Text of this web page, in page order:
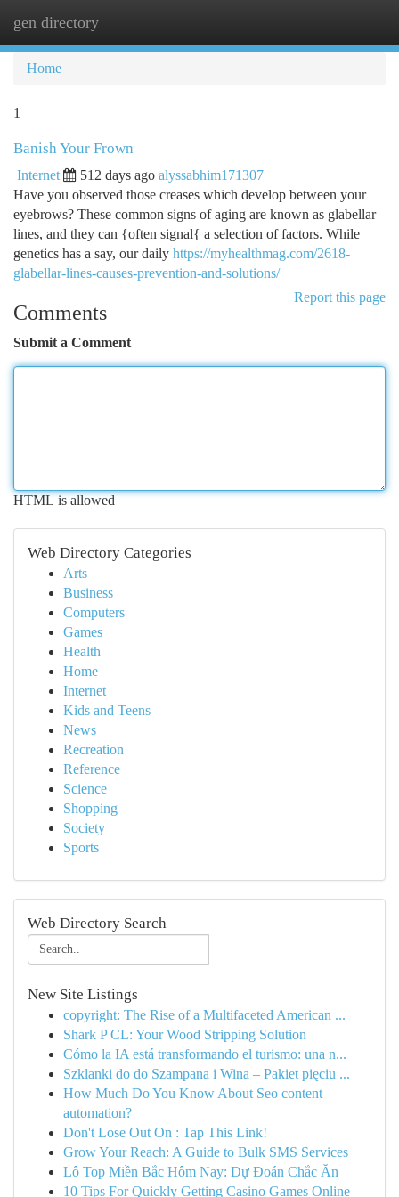
gen directory
Home
1
Banish Your Frown
Internet 512 days ago alyssabhim171307
Have you observed those creases which develop between your
eyebrows? These common signs of aging are known as glabellar
lines, and they can {often signal{ a selection of factors. While
genetics has a say, our daily https://myhealthmag.com/2618-
glabellar-lines-causes-prevention-and-solutions/
Report this page
Comments
Submit a Comment
HTML is allowed
Web Directory Categories
Arts
Business
Computers
Games
Health
Home
Internet
Kids and Teens
News
Recreation
Reference
Science
Shopping
Society
Sports
Web Directory Search
New Site Listings
copyright: The Rise of a Multifaceted American ...
Shark P CL: Your Wood Stripping Solution
Cómo la IA está transformando el turismo: una n...
Szklanki do do Szampana i Wina – Pakiet pięciu ...
How Much Do You Know About Seo content
automation?
Don't Lose Out On : Tap This Link!
Grow Your Reach: A Guide to Bulk SMS Services
Lô Top Miền Bắc Hôm Nay: Dự Đoán Chắc Ăn
10 Tips For Quickly Getting Casino Games Online